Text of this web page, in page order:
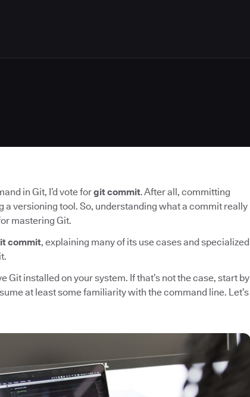
in Git, I’d vote forgit commit. After all, committing
a versioning tool. So, understanding what a commit really
mastering Git.
commit, explaining many of its use cases and specialized
Git installed on your system. If that’s not the case, start by
at least some familiarity with the command line. Let’s